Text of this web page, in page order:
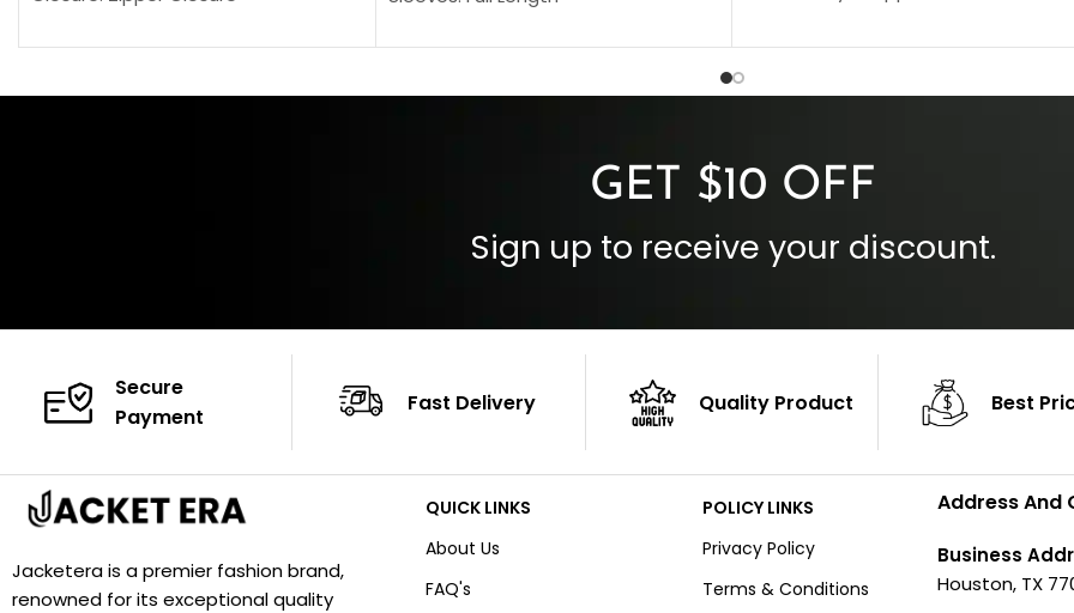
Color: Brown
Cuffs: Buttoned Cuffs
Inside Pockets: Two
GET $10 OFF
Sign up to receive your discount.
Secure
Payment
Fast Delivery Quality Product Best
Jacketera is a premier fashion brand,
renowned for its exceptional quality
QUICK LINKS
About Us
FAQ's
POLICY LINKS
Privacy Policy
Terms & Conditions
Address And
Business
Houston, TX